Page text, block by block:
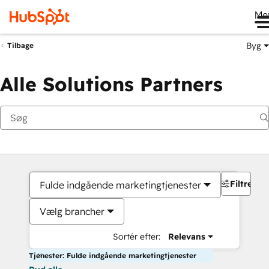
Tilbage Byg
Alle Solutions Partners
Fulde indgående marketingtjenester
Vælg brancher
Sortér efter: Relevans
Filtre
Tjenester: Fulde indgående marketingtjenester